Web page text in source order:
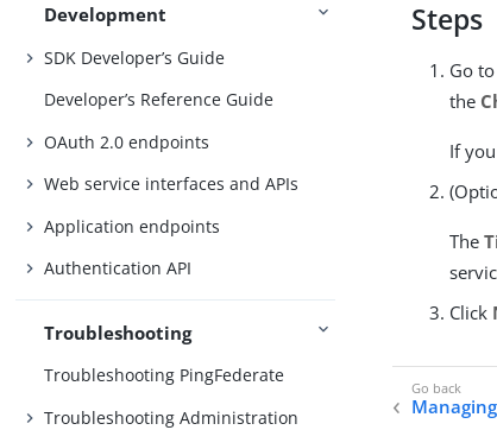
Development
SDK Developer’s Guide
Developer’s Reference Guide
OAuth 2.0 endpoints
Web service interfaces and APIs
Application endpoints
Authentication API
Troubleshooting
Troubleshooting PingFederate
Troubleshooting Administration
Steps
Go
the
If
The
Click